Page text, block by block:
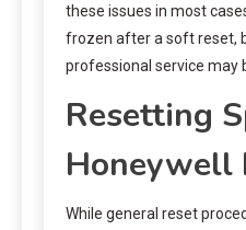
these issues in most
frozen after a soft reset,
professional service may
Resetting
Honeywell
While general reset